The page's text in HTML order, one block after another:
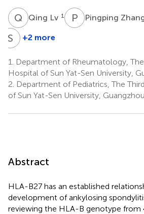
Q LQing Lv 1 P ZPingping
S C Shuangyan
1
+2 more
1.
Department of Rheumatology,
Hospital of Sun Yat-Sen University,
2. Department of Pediatrics, The
of Sun Yat-Sen University,
Abstract
HLA-B27 has an established
development of ankylosing
reviewing the HLA-B genotype from